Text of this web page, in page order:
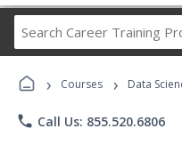
› Courses › Data
phone Call Us: 855.520.6806